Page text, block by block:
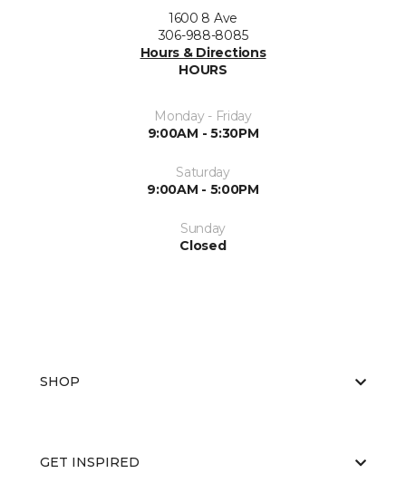
1600 8 Ave
306-988-8085
Hours & Directions
HOURS
Monday - Friday
9:00AM - 5:30PM
Saturday
9:00AM - 5:00PM
Sunday
Closed
SHOP
GET INSPIRED